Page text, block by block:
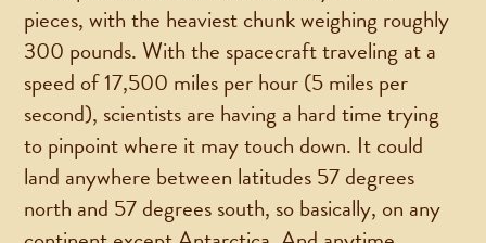
pieces, with the heaviest chunk weighing roughly
300 pounds. With the spacecraft traveling at a
speed of 17,500 miles per hour (5 miles per
second), scientists are having a hard time trying
to pinpoint where it may touch down. It could
land anywhere between latitudes 57 degrees
north and 57 degrees south, so basically, on any